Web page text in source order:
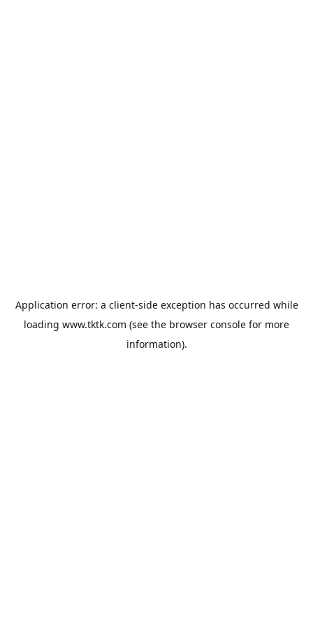
Application error: a client-side exception has occurred while
loading www.tktk.com (see the browser console for more
information).